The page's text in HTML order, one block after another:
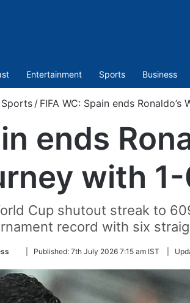
Entertainment Sports Business
Sports / FIFA WC: Spain ends
ends
with
Cup shutout streak to
record with six
Follow
Twitter
Published: 7th July 2026 7:15 am IST